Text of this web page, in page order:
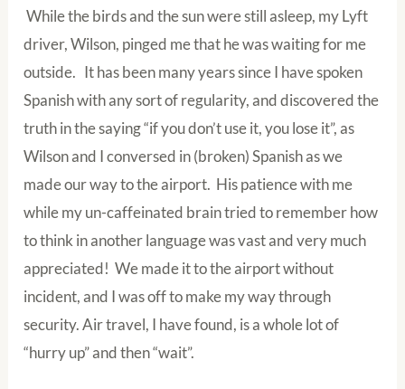
While the birds and the sun were still asleep, my Lyft
driver, Wilson, pinged me that he was waiting for me
outside. It has been many years since I have spoken
Spanish with any sort of regularity, and discovered the
truth in the saying “if you don’t use it, you lose it”, as
Wilson and I conversed in (broken) Spanish as we
made our way to the airport. His patience with me
while my un-caffeinated brain tried to remember how
to think in another language was vast and very much
appreciated! We made it to the airport without
incident, and I was off to make my way through
security. Air travel, I have found, is a whole lot of
“hurry up” and then “wait”.